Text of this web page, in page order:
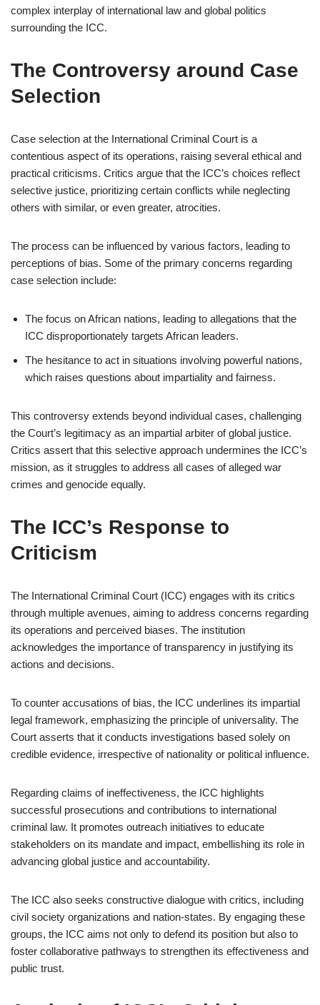
complex interplay of international law and global politics
surrounding the ICC.
The Controversy around Case
Selection
Case selection at the International Criminal Court is a
contentious aspect of its operations, raising several ethical and
practical criticisms. Critics argue that the ICC’s choices reflect
selective justice, prioritizing certain conflicts while neglecting
others with similar, or even greater, atrocities.
The process can be influenced by various factors, leading to
perceptions of bias. Some of the primary concerns regarding
case selection include:
The focus on African nations, leading to allegations that the
ICC disproportionately targets African leaders.
The hesitance to act in situations involving powerful nations,
which raises questions about impartiality and fairness.
This controversy extends beyond individual cases, challenging
the Court’s legitimacy as an impartial arbiter of global justice.
Critics assert that this selective approach undermines the ICC’s
mission, as it struggles to address all cases of alleged war
crimes and genocide equally.
The ICC’s Response to
Criticism
The International Criminal Court (ICC) engages with its critics
through multiple avenues, aiming to address concerns regarding
its operations and perceived biases. The institution
acknowledges the importance of transparency in justifying its
actions and decisions.
To counter accusations of bias, the ICC underlines its impartial
legal framework, emphasizing the principle of universality. The
Court asserts that it conducts investigations based solely on
credible evidence, irrespective of nationality or political influence.
Regarding claims of ineffectiveness, the ICC highlights
successful prosecutions and contributions to international
criminal law. It promotes outreach initiatives to educate
stakeholders on its mandate and impact, embellishing its role in
advancing global justice and accountability.
The ICC also seeks constructive dialogue with critics, including
civil society organizations and nation-states. By engaging these
groups, the ICC aims not only to defend its position but also to
foster collaborative pathways to strengthen its effectiveness and
public trust.